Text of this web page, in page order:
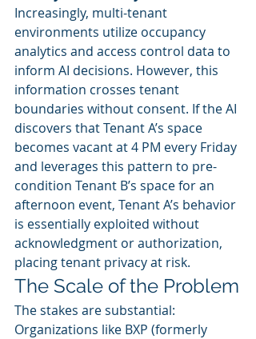
Increasingly, multi-tenant
environments utilize occupancy
analytics and access control data to
inform AI decisions. However, this
information crosses tenant
boundaries without consent. If the AI
discovers that Tenant A’s space
becomes vacant at 4 PM every Friday
and leverages this pattern to pre-
condition Tenant B’s space for an
afternoon event, Tenant A’s behavior
is essentially exploited without
acknowledgment or authorization,
placing tenant privacy at risk.
The Scale of the Problem
The stakes are substantial:
Organizations like BXP (formerly